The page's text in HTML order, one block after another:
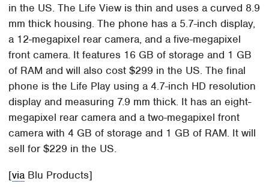
in the US. The Life View is thin and uses a curved 8.9
mm thick housing. The phone has a 5.7-inch display,
a 12-megapixel rear camera, and a five-megapixel
front camera. It features 16 GB of storage and 1 GB
of RAM and will also cost $299 in the US. The final
phone is the Life Play using a 4.7-inch HD resolution
display and measuring 7.9 mm thick. It has an eight-
megapixel rear camera and a two-megapixel front
camera with 4 GB of storage and 1 GB of RAM. It will
sell for $229 in the US.
[via Blu Products]